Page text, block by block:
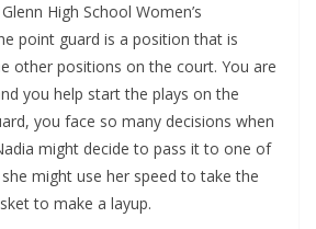
High School Women’s
point guard is a position that is
other positions on the court. You are
you help start the plays on the
you face so many decisions when
might decide to pass it to one of
might use her speed to take the
to make a layup.